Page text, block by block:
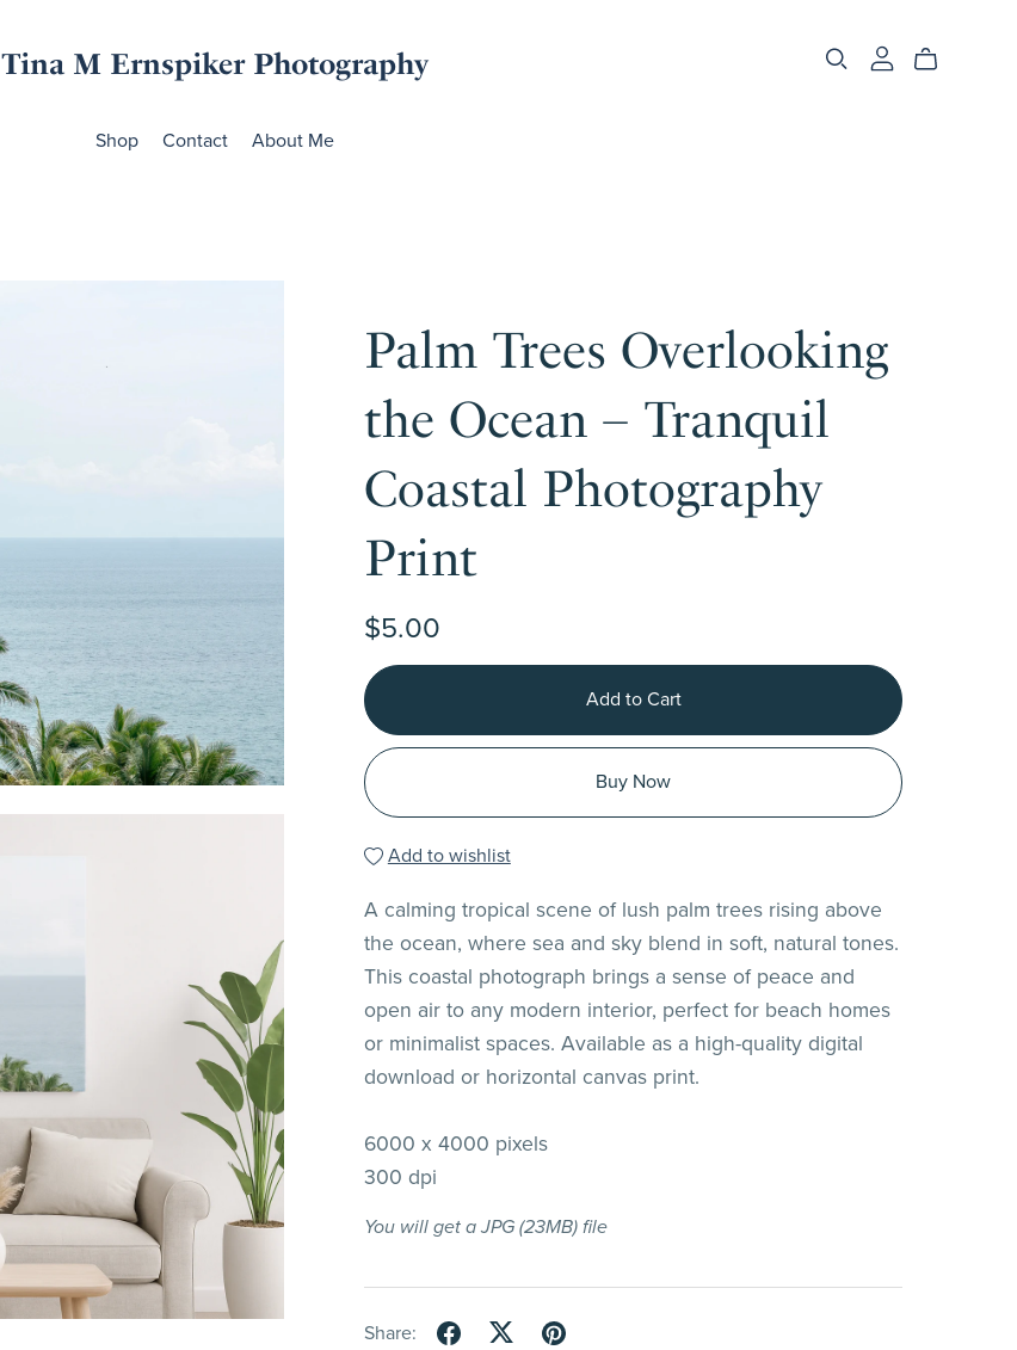
Tina M Ernspiker Photography
Shop Contact About Me
Palm Trees Overlooking
the Ocean – Tranquil
Coastal Photography
Print
$5.00
Add to Cart
Buy Now
Add to wishlist
A calming tropical scene of lush palm trees rising above
the ocean, where sea and sky blend in soft, natural tones.
This coastal photograph brings a sense of peace and
open air to any modern interior, perfect for beach homes
or minimalist spaces. Available as a high-quality digital
download or horizontal canvas print.
6000 x 4000 pixels
300 dpi
You will get a JPG (23MB)file
Share: